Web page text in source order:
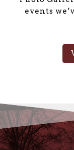
events